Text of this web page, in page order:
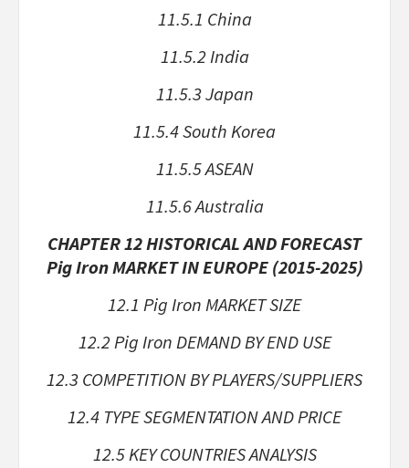
11.5.1 China
11.5.2 India
11.5.3 Japan
11.5.4 South Korea
11.5.5 ASEAN
11.5.6 Australia
CHAPTER 12 HISTORICAL AND FORECAST
Pig Iron MARKET IN EUROPE (2015-2025)
12.1 Pig Iron MARKET SIZE
12.2 Pig Iron DEMAND BY END USE
12.3 COMPETITION BY PLAYERS/SUPPLIERS
12.4 TYPE SEGMENTATION AND PRICE
12.5 KEY COUNTRIES ANALYSIS